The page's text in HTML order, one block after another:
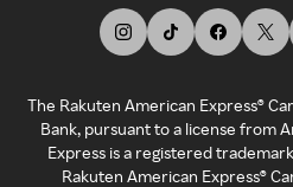
The Rakuten American Express®
Bank, pursuant to a license from
Express is a registered
Rakuten American Express®